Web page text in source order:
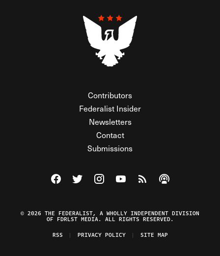
Contributors
Federalist Insider
Newsletters
Contact
Submissions
Visit The Federalist on Facebook
Visit The Federalist on Twitter
Visit The Federalist on Instagram
Watch The Federalist on
View The Federalist
Listen to The
© 2026 THE FEDERALIST, A WHOLLY INDEPENDENT DIVISION
OF FDRLST MEDIA. ALL RIGHTS RESERVED.
RSS
PRIVACY POLICY SITE MAP